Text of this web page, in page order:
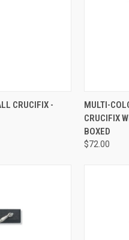
ADD TO CART
CRUCIFIX -
QUICK
Compare
MULTI-
CRUCIFIX
BOXED
$72.00